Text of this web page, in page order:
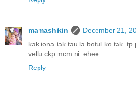
mamashikin
December 21,
kak iena-tak tau la betul ke tak..tp
vellu ckp mcm ni..ehee
Reply